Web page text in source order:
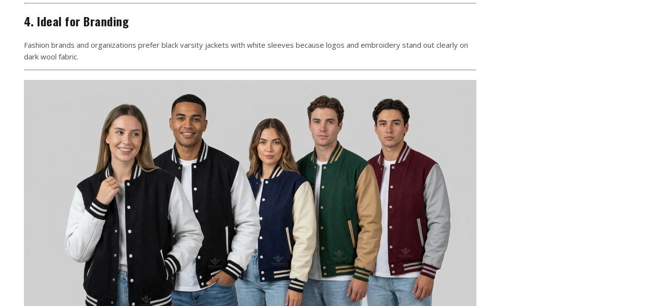
4. Ideal for Branding
Fashion brands and organizations prefer black varsity jackets with white sleeves because logos and embroidery stand out clearly on
dark wool fabric.